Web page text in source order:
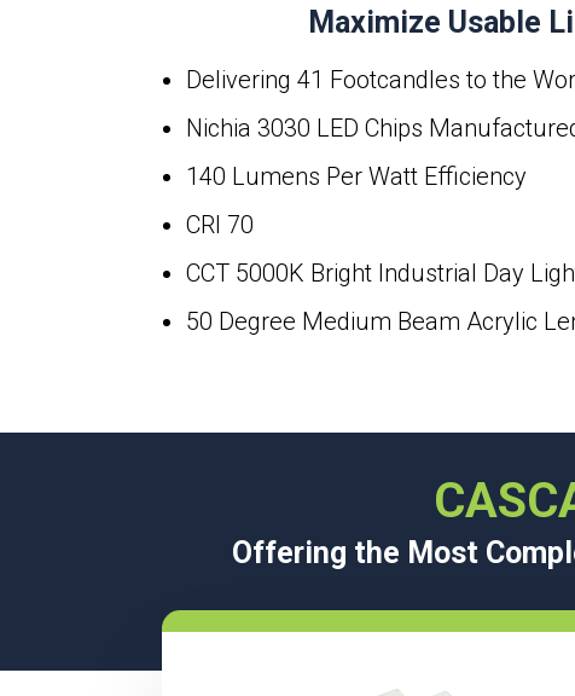
Maximize Usable
Delivering 41 Footcandles to the
Nichia 3030 LED Chips
140 Lumens Per Watt Efficiency
CRI 70
CCT 5000K Bright Industrial Day
50 Degree Medium Beam Acrylic
Offering the Most